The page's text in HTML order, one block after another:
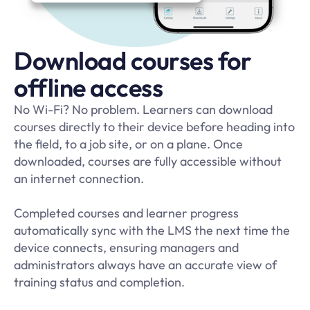
Download courses for
offline access
No Wi-Fi? No problem. Learners can download
courses directly to their device before heading into
the field, to a job site, or on a plane. Once
downloaded, courses are fully accessible without
an internet connection.
Completed courses and learner progress
automatically sync with the LMS the next time the
device connects, ensuring managers and
administrators always have an accurate view of
training status and completion.